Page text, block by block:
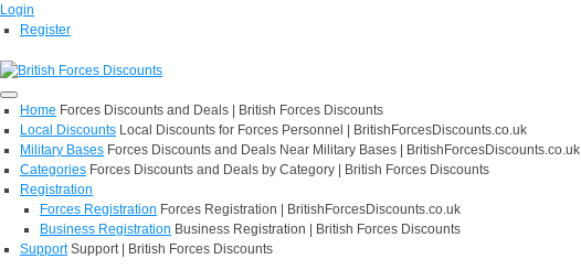
Login
Register
Home Forces Discounts and Deals | British Forces Discounts
Local Discounts Local Discounts for Forces Personnel | BritishForcesDiscounts.co.uk
Military Bases Forces Discounts and Deals Near Military Bases | BritishForcesDiscounts.co.uk
Categories Forces Discounts and Deals by Category | British Forces Discounts
Registration
Forces Registration Forces Registration | BritishForcesDiscounts.co.uk
Business Registration Business Registration | British Forces Discounts
Support Support | British Forces Discounts